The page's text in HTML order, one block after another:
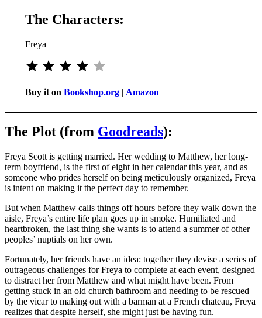
The Characters:
Freya
Buy it on Bookshop.org| Amazon
The Plot (from Goodreads):
Freya Scott is getting married. Her wedding to Matthew, her long-
term boyfriend, is the first of eight in her calendar this year, and as
someone who prides herself on being meticulously organized, Freya
is intent on making it the perfect day to remember.
But when Matthew calls things off hours before they walk down the
aisle, Freya’s entire life plan goes up in smoke. Humiliated and
heartbroken, the last thing she wants is to attend a summer of other
peoples’ nuptials on her own.
Fortunately, her friends have an idea: together they devise a series of
outrageous challenges for Freya to complete at each event, designed
to distract her from Matthew and what might have been. From
getting stuck in an old church bathroom and needing to be rescued
by the vicar to making out with a barman at a French chateau, Freya
realizes that despite herself, she might just be having fun.